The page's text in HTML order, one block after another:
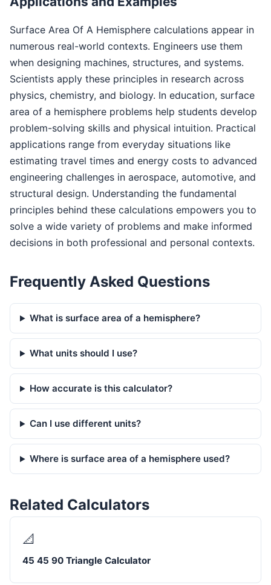
Surface Area Of A Hemisphere calculations appear in
numerous real-world contexts. Engineers use them
when designing machines, structures, and systems.
Scientists apply these principles in research across
physics, chemistry, and biology. In education, surface
area of a hemisphere problems help students develop
problem-solving skills and physical intuition. Practical
applications range from everyday situations like
estimating travel times and energy costs to advanced
engineering challenges in aerospace, automotive, and
structural design. Understanding the fundamental
principles behind these calculations empowers you to
solve a wide variety of problems and make informed
decisions in both professional and personal contexts.
Frequently Asked Questions
What is surface area of a hemisphere?
What units should I use?
How accurate is this calculator?
Can I use different units?
Where is surface area of a hemisphere used?
Related Calculators
📐
45 45 90 Triangle Calculator